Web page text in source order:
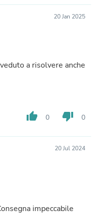
20 Jan 2025
a risolvere anche
thumb_up 0 thumb_down 0
20 Jul 2024
impeccabile